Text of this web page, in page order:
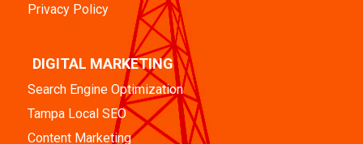
Privacy Policy
DIGITAL MARKETING
Search Engine Optimization
Tampa Local SEO
Content Marketing